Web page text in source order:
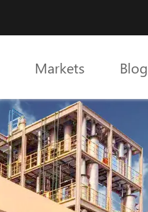
Markets Blog